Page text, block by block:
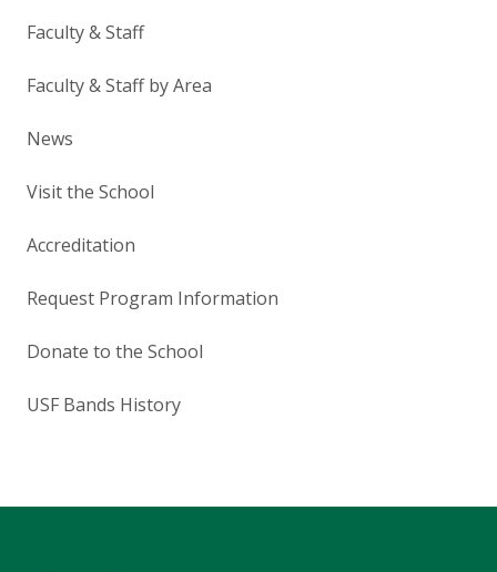
Faculty & Staff
Faculty & Staff by Area
News
Visit the School
Accreditation
Request Program Information
Donate to the School
USF Bands History